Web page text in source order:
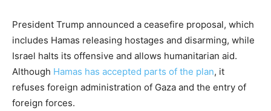
President Trump announced a ceasefire proposal, which
includes Hamas releasing hostages and disarming, while
Israel halts its offensive and allows humanitarian aid.
Although Hamas has accepted parts of the plan, it
refuses foreign administration of Gaza and the entry of
foreign forces.